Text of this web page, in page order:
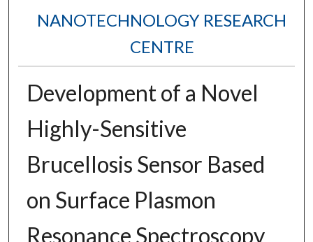
NANOTECHNOLOGY RESEARCH
CENTRE
Development of a Novel
Highly-Sensitive
Brucellosis Sensor Based
on Surface Plasmon
Resonance Spectroscopy